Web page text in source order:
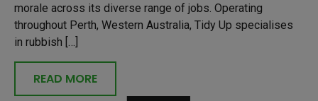
morale across its diverse range of jobs. Operating
throughout Perth, Western Australia, Tidy Up specialises
in rubbish […]
READ MORE